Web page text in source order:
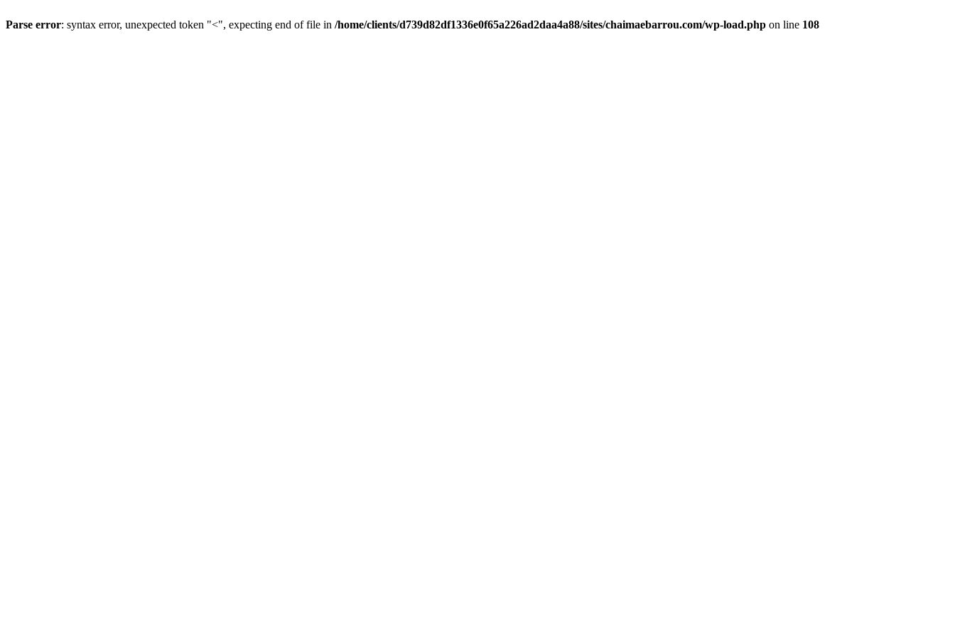
Parse error: syntax error, unexpected token "<", expecting end of file in /home/clients/d739d82df1336e0f65a226ad2daa4a88/sites/chaimaebarrou.com/wp-load.php on line 108